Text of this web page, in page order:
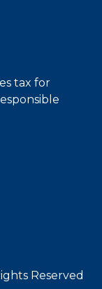
tax for
Reserved